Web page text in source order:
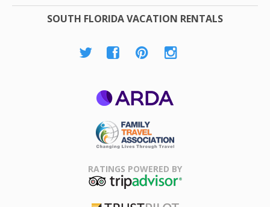
SOUTH FLORIDA VACATION RENTALS
Association
RATINGS POWERED BY